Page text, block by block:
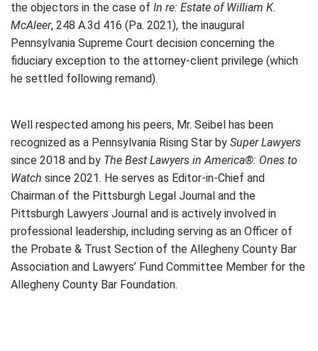
the objectors in the case of In re: Estate of William K.
McAleer, 248 A.3d 416 (Pa. 2021), the inaugural
Pennsylvania Supreme Court decision concerning the
fiduciary exception to the attorney-client privilege (which
he settled following remand).
Well respected among his peers, Mr. Seibel has been
recognized as a Pennsylvania Rising Star by Super Lawyers
since 2018 and by The Best Lawyers in America®: Ones to
Watch since 2021. He serves as Editor-in-Chief and
Chairman of the Pittsburgh Legal Journal and the
Pittsburgh Lawyers Journal and is actively involved in
professional leadership, including serving as an Officer of
the Probate & Trust Section of the Allegheny County Bar
Association and Lawyers’ Fund Committee Member for the
Allegheny County Bar Foundation.